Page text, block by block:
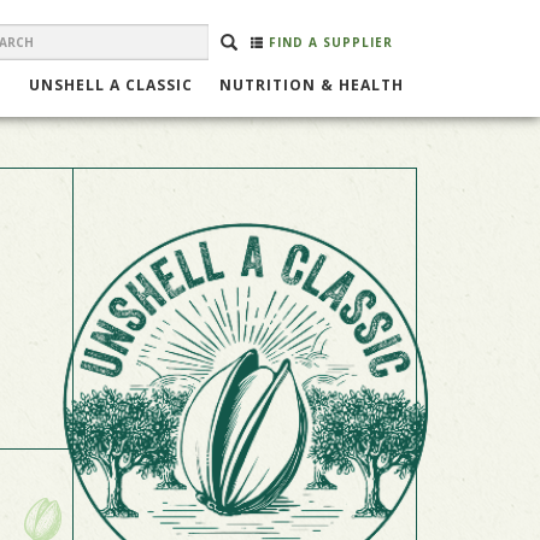
FIND A SUPPLIER
Search
SEARCH
UNSHELL A CLASSIC NUTRITION & HEALTH